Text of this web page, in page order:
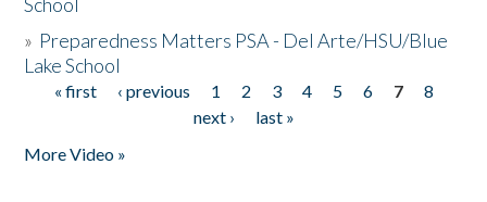
» Preparedness Matters PSA - Del Arte/HSU/Blue
Lake School
Pages
« first ‹ previous 1 2 3 4 5 6 7
8
next ›
last »
More Video »